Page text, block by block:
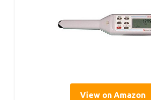
View on Amazon